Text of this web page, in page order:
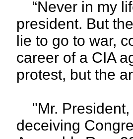
“Never in my
president. But
lie to go to war,
career of a CIA
protest, but the
"Mr. President,
deceiving